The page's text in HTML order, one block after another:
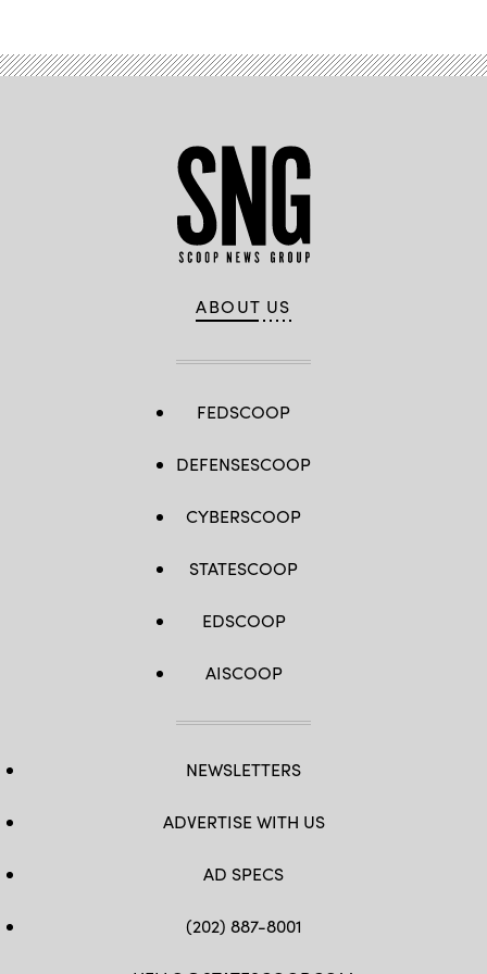
ABOUT US
FEDSCOOP
DEFENSESCOOP
CYBERSCOOP
STATESCOOP
EDSCOOP
AISCOOP
NEWSLETTERS
ADVERTISE WITH US
AD SPECS
(202) 887-8001